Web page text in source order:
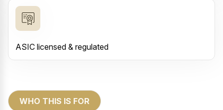
ASIC licensed & regulated
WHO THIS IS FOR